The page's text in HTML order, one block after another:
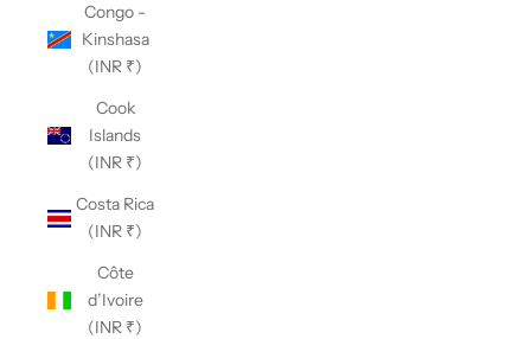
Congo -
Kinshasa
(INR ₹)
Cook
Islands
(INR ₹)
Costa Rica
(INR ₹)
Côte
d’Ivoire
(INR ₹)